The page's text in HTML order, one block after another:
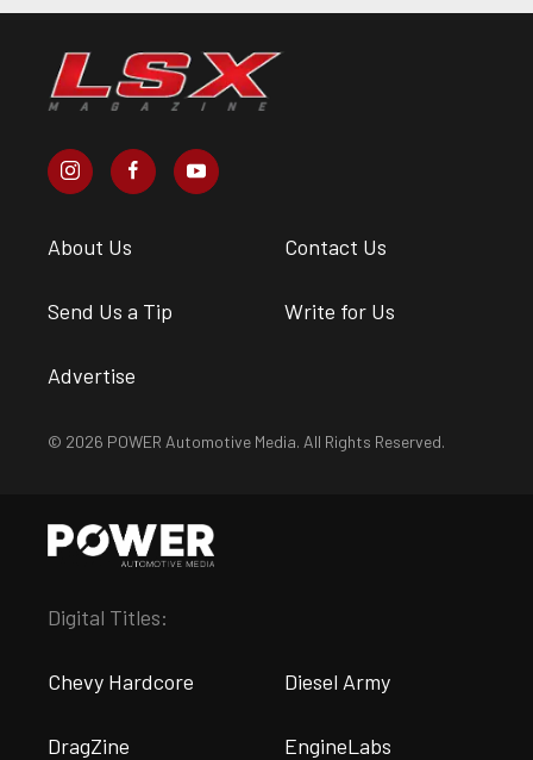
About Us Contact Us
Send Us a Tip Write for Us
Advertise
© 2026 POWER Automotive Media. All Rights Reserved.
Digital Titles:
Chevy Hardcore Diesel Army
DragZine EngineLabs